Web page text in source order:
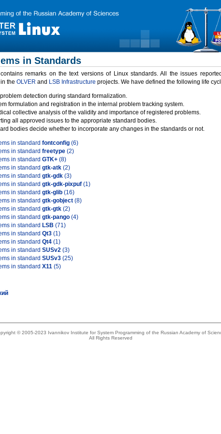
in Standards
remarks on the text versions of Linux standards. All the issues
the OLVER and LSB Infrastructure projects. We have defined the following life
problem detection during standard formalization.
formulation and registration in the internal problem tracking system.
collective analysis of the validity and importance of registered problems.
all approved issues to the appropriate standard bodies.
bodies decide whether to incorporate any changes in the standards or not.
in standard fontconfig (6)
in standard freetype (2)
in standard GTK+ (8)
in standard gtk-atk (2)
in standard gtk-gdk (3)
in standard gtk-gdk-pixpuf (1)
in standard gtk-glib (16)
in standard gtk-gobject (8)
in standard gtk-gtk (2)
in standard gtk-pango (4)
in standard LSB (71)
in standard Qt3 (1)
in standard Qt4 (1)
in standard SUSv2 (3)
in standard SUSv3 (25)
in standard X11 (5)
© 2005-2023 Ivannikov Institute for System Programming of the Russian Academy of
All Rights Reserved